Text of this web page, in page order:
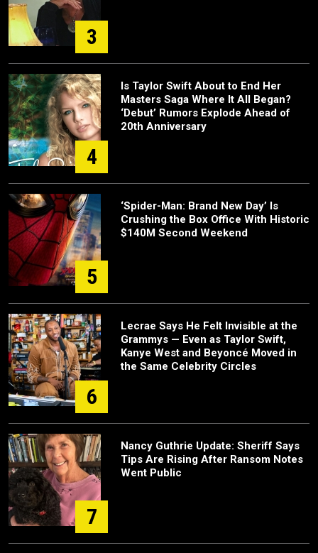
3
4
Is Taylor Swift About to End Her
Masters Saga Where It All Began?
‘Debut’ Rumors Explode Ahead of
20th Anniversary
5
‘Spider-Man: Brand New Day’ Is
Crushing the Box Office With Historic
$140M Second Weekend
6
Lecrae Says He Felt Invisible at the
Grammys — Even as Taylor Swift,
Kanye West and Beyoncé Moved in
the Same Celebrity Circles
7
Nancy Guthrie Update: Sheriff Says
Tips Are Rising After Ransom Notes
Went Public